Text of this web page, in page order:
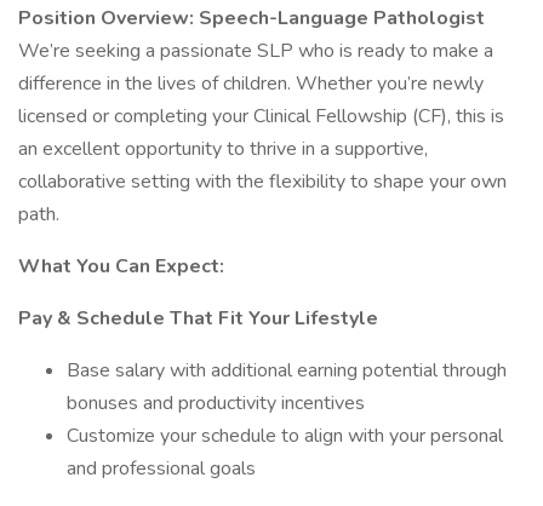
Position Overview: Speech-Language Pathologist
We’re seeking a passionate SLP who is ready to make a
difference in the lives of children. Whether you’re newly
licensed or completing your Clinical Fellowship (CF), this is
an excellent opportunity to thrive in a supportive,
collaborative setting with the flexibility to shape your own
path.
What You Can Expect:
Pay & Schedule That Fit Your Lifestyle
Base salary with additional earning potential through
bonuses and productivity incentives
Customize your schedule to align with your personal
and professional goals